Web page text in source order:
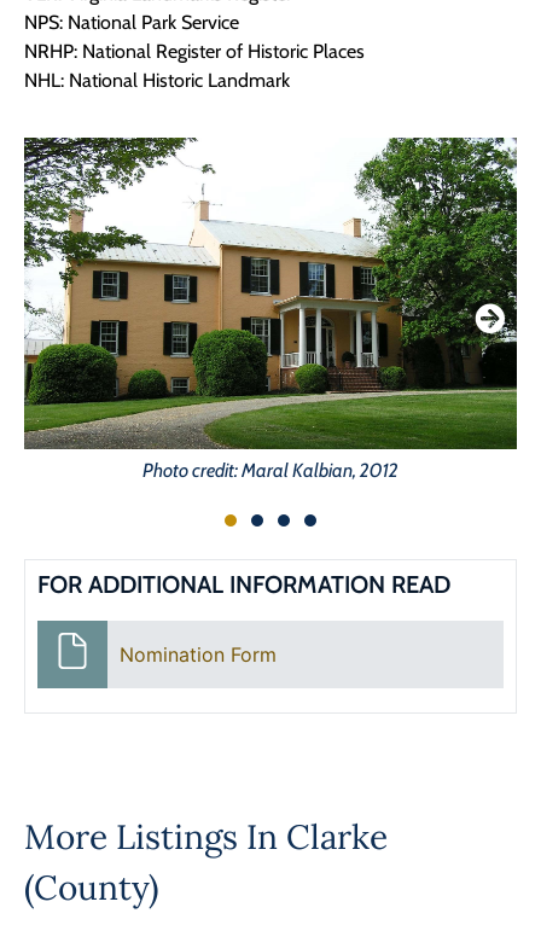
NPS: National Park Service
NRHP: National Register of Historic Places
NHL: National Historic Landmark
Photo credit: Maral Kalbian, 2012
FOR ADDITIONAL INFORMATION READ
Nomination Form
More Listings In Clarke
(County)